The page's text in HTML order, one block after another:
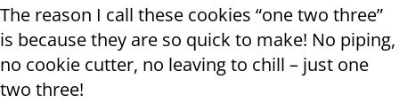
The reason I call these cookies “one two three”
is because they are so quick to make! No piping,
no cookie cutter, no leaving to chill – just one
two three!